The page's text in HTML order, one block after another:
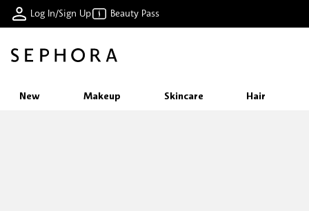
Log In/Sign Up Beauty Pass
New Makeup Skincare Hair